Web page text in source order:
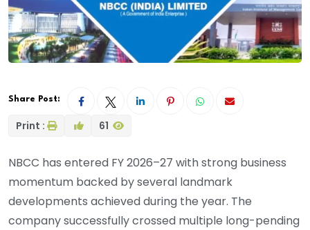
Share Post:
Print : 61
NBCC has entered FY 2026–27 with strong business
momentum backed by several landmark
developments achieved during the year. The
company successfully crossed multiple long-pending